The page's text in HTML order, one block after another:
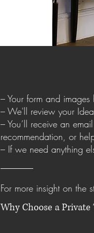
– Your form and
– We'll review your Idea
– You’ll receive an
recommendation, or
– If we need anything
For more insight on the
Why Choose a